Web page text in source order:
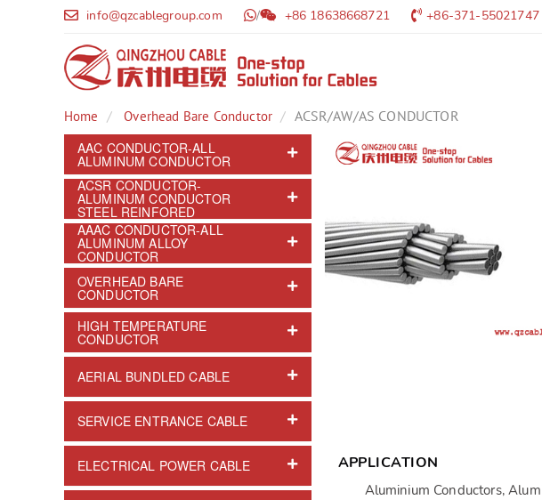
info@qzcablegroup.com / +86 18638668721 +86-371-55021747
Home Overhead Bare Conductor
ACSR/AW/AS CONDUCTOR
AAC CONDUCTOR-ALL
ALUMINUM CONDUCTOR
ACSR CONDUCTOR-
ALUMINUM CONDUCTOR
STEEL REINFORED
AAAC CONDUCTOR-ALL
ALUMINUM ALLOY
CONDUCTOR
OVERHEAD BARE
CONDUCTOR
HIGH TEMPERATURE
CONDUCTOR
AERIAL BUNDLED CABLE
SERVICE ENTRANCE CABLE
ELECTRICAL POWER CABLE APPLICATION
Aluminium Conductors,